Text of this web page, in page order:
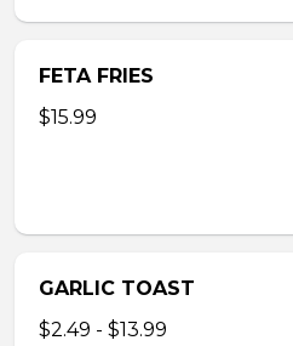
FETA FRIES
$15.99
GARLIC TOAST
$2.49 - $13.99